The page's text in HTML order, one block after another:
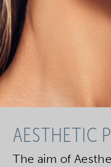
AESTHETIC
The aim of